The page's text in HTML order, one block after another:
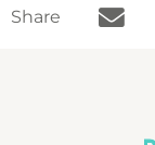
Share